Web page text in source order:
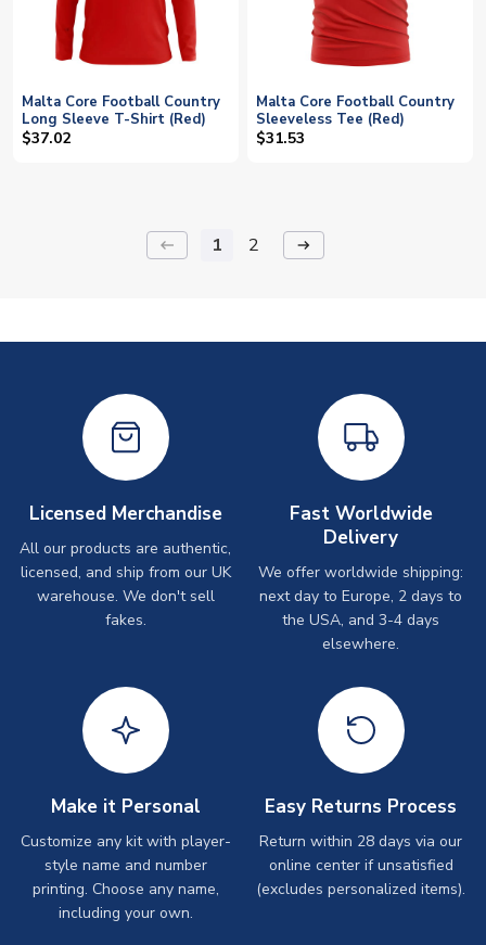
Malta Core Football Country
Long Sleeve T-Shirt (Red)
$37.02
Malta Core Football Country
Sleeveless Tee (Red)
$31.53
keyboard_backspace 1 2 arrow_right_alt
Licensed Merchandise
All our products are authentic,
licensed, and ship from our UK
warehouse. We don't sell
fakes.
Fast Worldwide
Delivery
We offer worldwide shipping:
next day to Europe, 2 days to
the USA, and 3-4 days
elsewhere.
Make it Personal
Customize any kit with player-
style name and number
printing. Choose any name,
including your own.
Easy Returns Process
Return within 28 days via our
online center if unsatisfied
(excludes personalized items).